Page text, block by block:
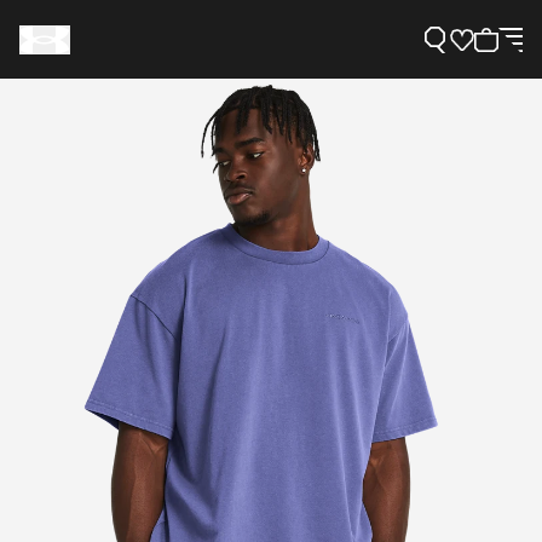
Need Help?
About Under Armour